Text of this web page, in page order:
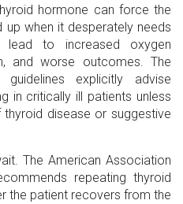
hormone can force the
up when it desperately needs
to increased oxygen
and worse outcomes. The
guidelines explicitly advise
in critically ill patients unless
disease or suggestive
The American Association
repeating thyroid
the patient recovers from the